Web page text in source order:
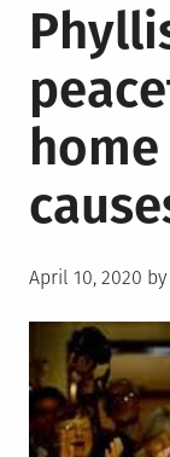
Posted
April 10, 2020 by